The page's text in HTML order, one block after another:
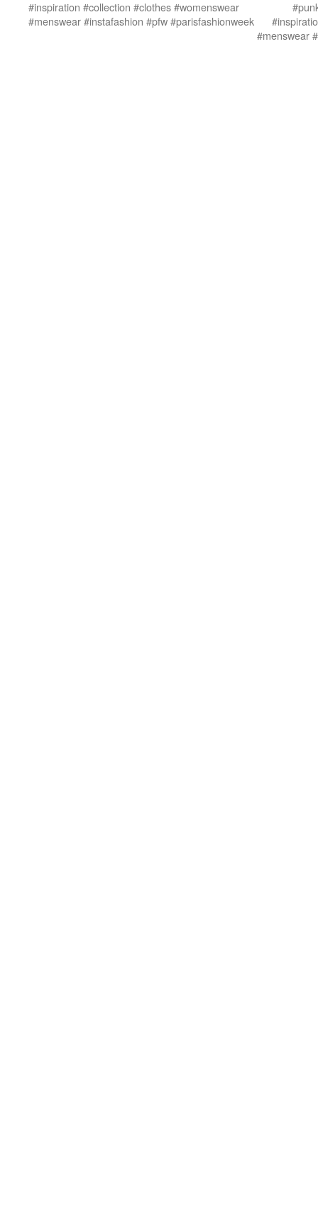
#inspiration #collection #clothes #womenswear
#menswear #instafashion #pfw #parisfashionweek
#menswear